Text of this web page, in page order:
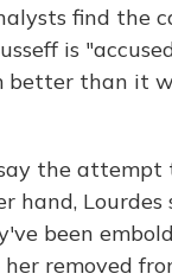
find the
is
better than it
the
hand, Lourdes
been
removed